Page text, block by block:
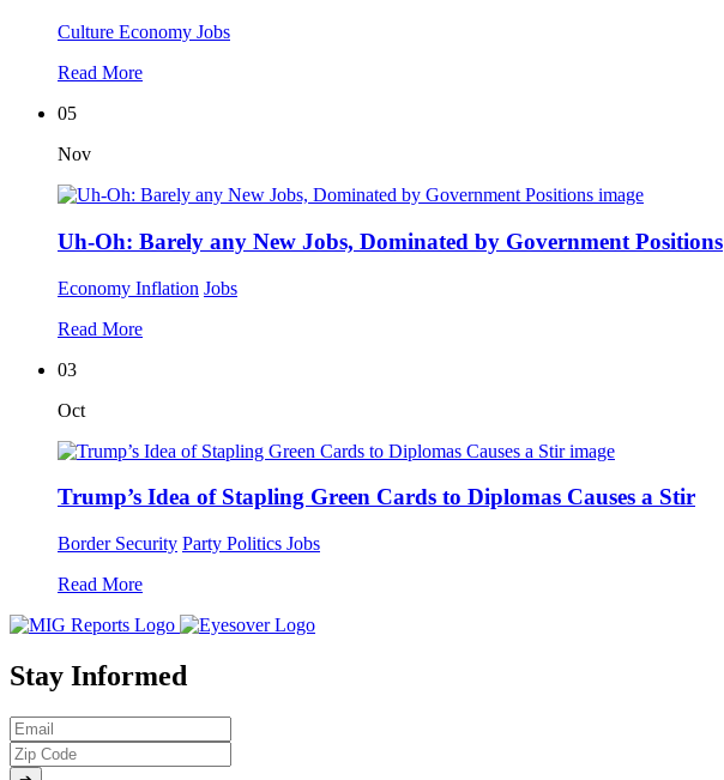
Culture Economy Jobs
Read More
05
Nov
Uh-Oh: Barely any New Jobs, Dominated by Government Positions
Economy Inflation Jobs
Read More
03
Oct
Trump’s Idea of Stapling Green Cards to Diplomas Causes a Stir
Border Security Party Politics Jobs
Read More
Stay Informed